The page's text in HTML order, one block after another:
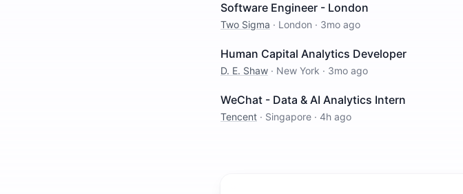
Software Engineer - London
Two Sigma · London · 3mo ago
Human Capital Analytics Developer
D. E. Shaw · New York · 3mo ago
WeChat - Data & AI Analytics Intern
Tencent · Singapore · 4h ago